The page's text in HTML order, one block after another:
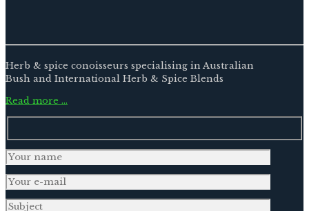
Herb & spice conoisseurs specialising in Australian
Bush and International Herb & Spice Blends
Read more …